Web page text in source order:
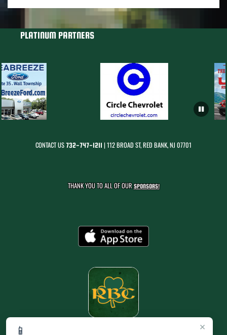
×
📱
PLATINUM PARTNERS
CONTACT US732-747-1211 | 112 BROAD ST, RED BANK, NJ 07701
THANK YOU TO ALL OF OURSPONSORS!